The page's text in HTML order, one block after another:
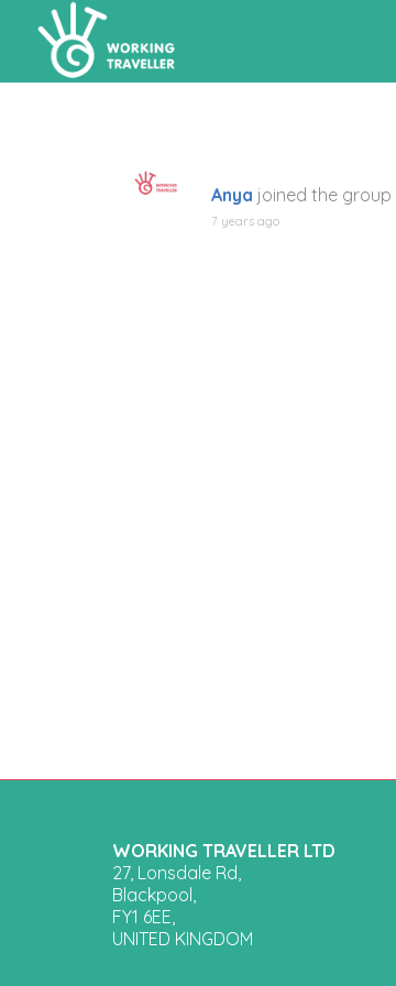
Anya joined the group
7 years ago
WORKING TRAVELLER LTD
27, Lonsdale Rd,
Blackpool,
FY1 6EE,
UNITED KINGDOM